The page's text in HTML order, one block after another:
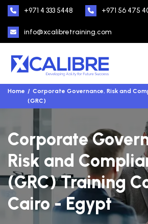
+971 4 333 5448 +971 56 475
info@xcalibretraining.com
Home
Corporate Governance, Risk and
(GRC)
Corporate
Risk and
(GRC) Training
Cairo - Egypt